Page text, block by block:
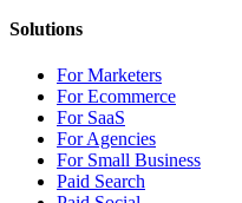
Solutions
For Marketers
For Ecommerce
For SaaS
For Agencies
For Small Business
Paid Search